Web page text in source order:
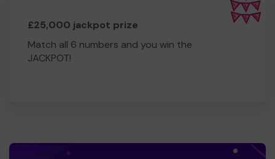
£25,000 jackpot prize
Match all 6 numbers and you win the
JACKPOT!